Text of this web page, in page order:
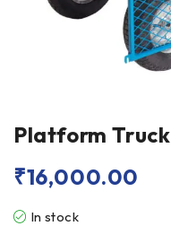
Platform Truck
₹16,000.00
In stock